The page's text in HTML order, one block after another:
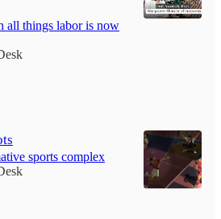
all things labor is now
sports complex